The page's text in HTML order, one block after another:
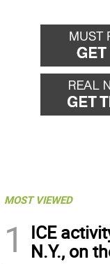
MOST VIEWED
1
ICE
N.Y., on